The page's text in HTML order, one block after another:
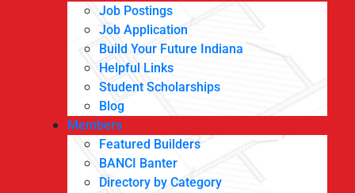
Job Postings
Job Application
Build Your Future Indiana
Helpful Links
Student Scholarships
Blog
Members
Featured Builders
BANCI Banter
Directory by Category